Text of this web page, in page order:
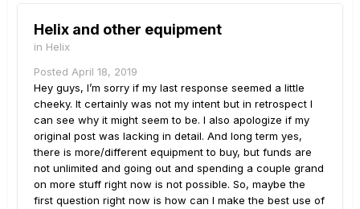
Helix and other equipment
in Helix
Posted April 18, 2019
Hey guys, I’m sorry if my last response seemed a little
cheeky. It certainly was not my intent but in retrospect I
can see why it might seem to be. I also apologize if my
original post was lacking in detail. And long term yes,
there is more/different equipment to buy, but funds are
not unlimited and going out and spending a couple grand
on more stuff right now is not possible. So, maybe the
first question right now is how can I make the best use of